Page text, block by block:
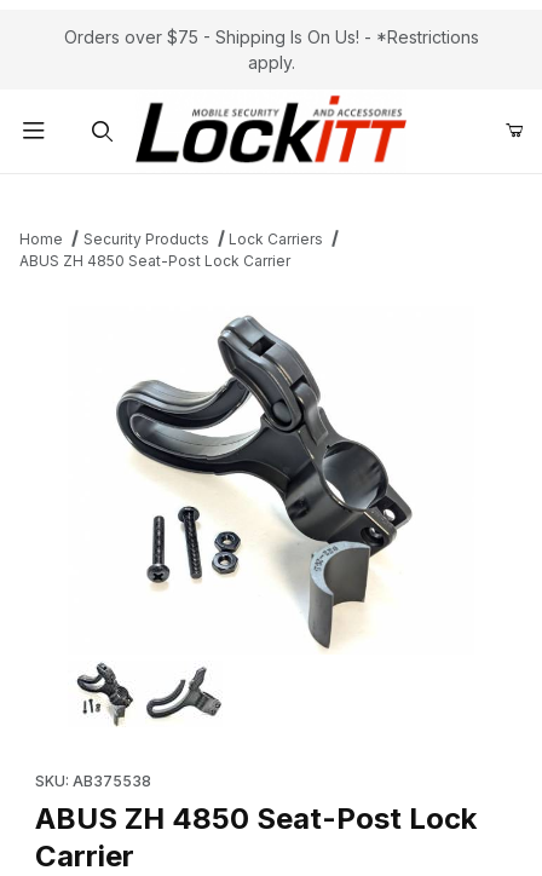
Orders over $75 - Shipping Is On Us! - *Restrictions
apply.
Home Security Products
Lock Carriers
ABUS ZH 4850 Seat-Post Lock Carrier
Thumbnail Filmstrip of ABUS ZH 4850 Seat-Post Lock Carrier
SKU: AB375538
ABUS ZH 4850 Seat-Post Lock
Carrier